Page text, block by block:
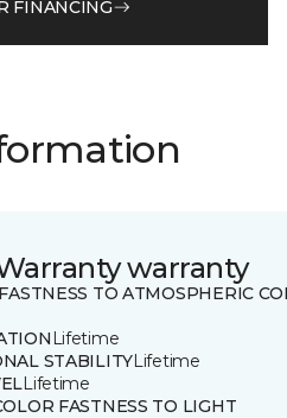
FINANCING
warranty
TO ATMOSPHERIC
Lifetime
STABILITYLifetime
Lifetime
FASTNESS TO LIGHT